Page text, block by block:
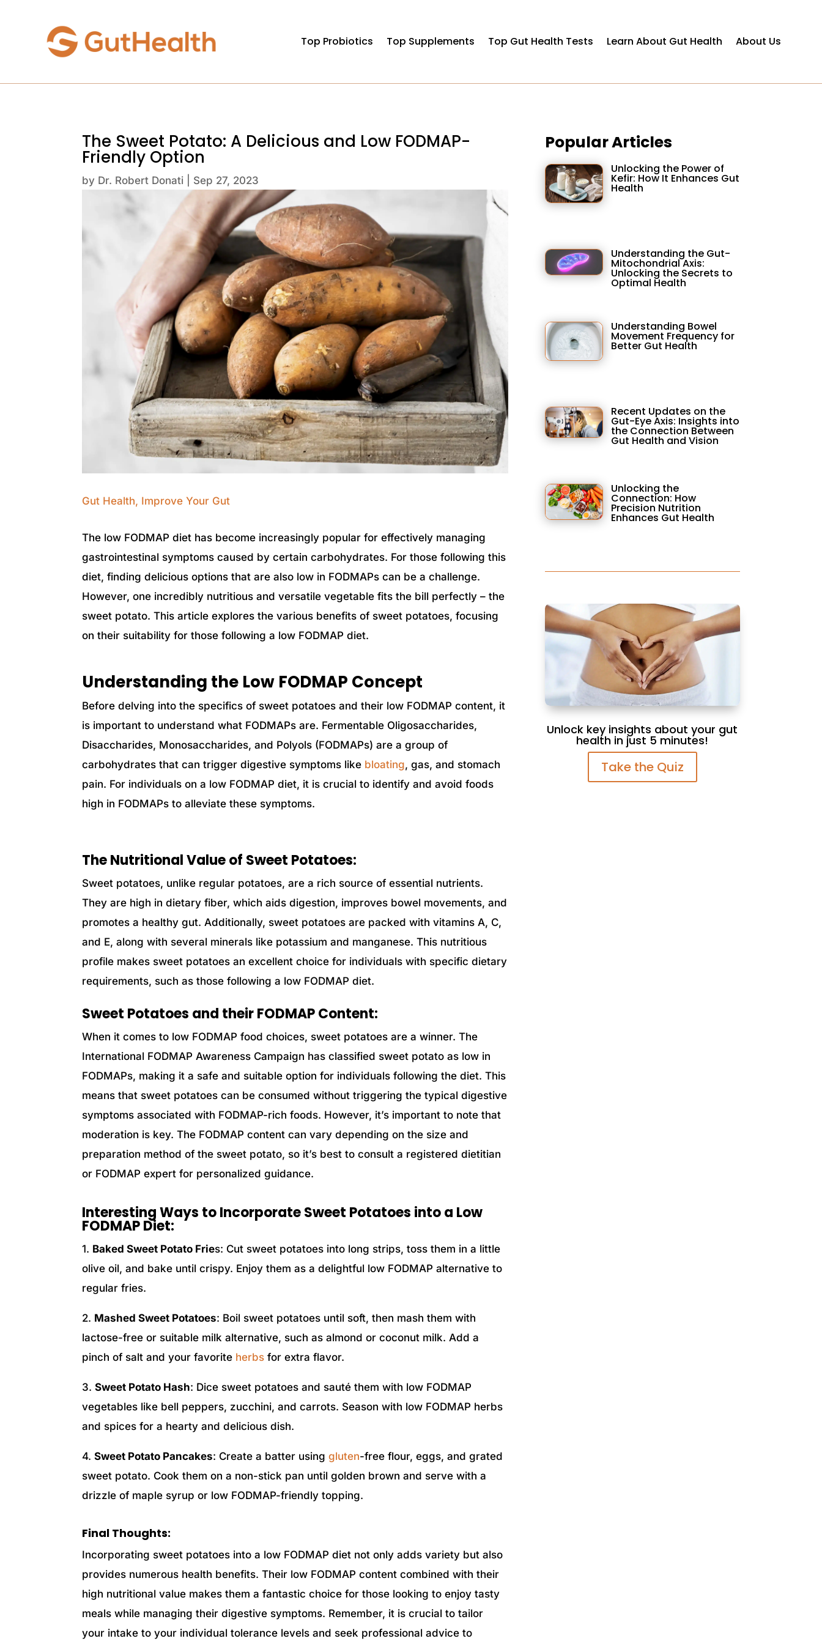
Top Probiotics Top Supplements Top Gut Health Tests Learn About Gut Health About Us
The Sweet Potato: A Delicious and Low FODMAP-
Friendly Option
by Dr. Robert Donati Sep 27, 2023
Gut Health, Improve Your Gut
The low FODMAP diet has become increasingly popular for effectively managing
gastrointestinal symptoms caused by certain carbohydrates. For those following this
diet, finding delicious options that are also low in FODMAPs can be a challenge.
However, one incredibly nutritious and versatile vegetable fits the bill perfectly – the
sweet potato. This article explores the various benefits of sweet potatoes, focusing
on their suitability for those following a low FODMAP diet.
Understanding the Low FODMAP Concept
Before delving into the specifics of sweet potatoes and their low FODMAP content, it
is important to understand what FODMAPs are. Fermentable Oligosaccharides,
Disaccharides, Monosaccharides, and Polyols (FODMAPs) are a group of
carbohydrates that can trigger digestive symptoms like bloating, gas, and stomach
pain. For individuals on a low FODMAP diet, it is crucial to identify and avoid foods
high in FODMAPs to alleviate these symptoms.
The Nutritional Value of Sweet Potatoes:
Sweet potatoes, unlike regular potatoes, are a rich source of essential nutrients.
They are high in dietary fiber, which aids digestion, improves bowel movements, and
promotes a healthy gut. Additionally, sweet potatoes are packed with vitamins A, C,
and E, along with several minerals like potassium and manganese. This nutritious
profile makes sweet potatoes an excellent choice for individuals with specific dietary
requirements, such as those following a low FODMAP diet.
Sweet Potatoes and their FODMAP Content:
When it comes to low FODMAP food choices, sweet potatoes are a winner. The
International FODMAP Awareness Campaign has classified sweet potato as low in
FODMAPs, making it a safe and suitable option for individuals following the diet. This
means that sweet potatoes can be consumed without triggering the typical digestive
symptoms associated with FODMAP-rich foods. However, it’s important to note that
moderation is key. The FODMAP content can vary depending on the size and
preparation method of the sweet potato, so it’s best to consult a registered dietitian
or FODMAP expert for personalized guidance.
Interesting Ways to Incorporate Sweet Potatoes into a Low
FODMAP Diet:
1. Baked Sweet Potato Fries: Cut sweet potatoes into long strips, toss them in a little
olive oil, and bake until crispy. Enjoy them as a delightful low FODMAP alternative to
regular fries.
2. Mashed Sweet Potatoes: Boil sweet potatoes until soft, then mash them with
lactose-free or suitable milk alternative, such as almond or coconut milk. Add a
pinch of salt and your favorite herbs for extra flavor.
3.Sweet Potato Hash: Dice sweet potatoes and sauté them with low FODMAP
vegetables like bell peppers, zucchini, and carrots. Season with low FODMAP herbs
and spices for a hearty and delicious dish.
4.Sweet Potato Pancakes: Create a batter usinggluten-free flour, eggs, and grated
sweet potato. Cook them on a non-stick pan until golden brown and serve with a
drizzle of maple syrup or low FODMAP-friendly topping.
Final Thoughts:
Incorporating sweet potatoes into a low FODMAP diet not only adds variety but also
provides numerous health benefits. Their low FODMAP content combined with their
high nutritional value makes them a fantastic choice for those looking to enjoy tasty
meals while managing their digestive symptoms. Remember, it is crucial to tailor
your intake to your individual tolerance levels and seek professional advice to
Popular Articles
Unlocking the Power of
Kefir: How It Enhances Gut
Health
Understanding the Gut-
Mitochondrial Axis:
Unlocking the Secrets to
Optimal Health
Understanding Bowel
Movement Frequency for
Better Gut Health
Recent Updates on the
Gut-Eye Axis: Insights into
the Connection Between
Gut Health and Vision
Unlocking the
Connection: How
Precision Nutrition
Enhances Gut Health
Unlock key insights about your gut
health in just 5 minutes!
Take the Quiz